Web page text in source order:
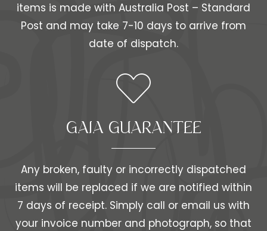
items is made with Australia Post – Standard
Post and may take 7-10 days to arrive from
date of dispatch.
GAIA GUARANTEE
Any broken, faulty or incorrectly dispatched
items will be replaced if we are notified within
7 days of receipt. Simply call or email us with
your invoice number and photograph, so that